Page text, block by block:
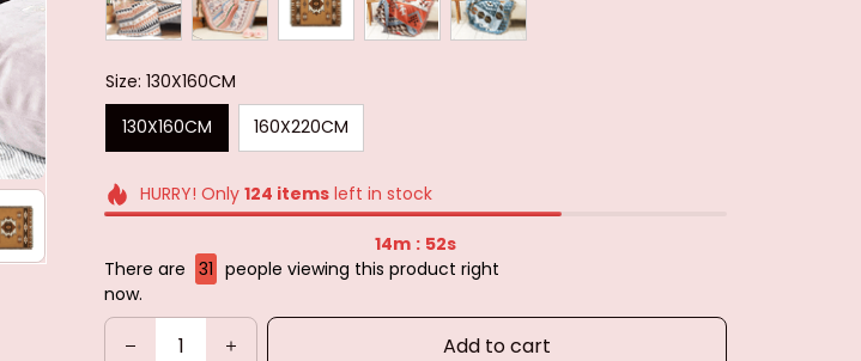
Size: 130X160CM
130X160CM
160X220CM
HURRY! Only 124 itemsleft in stock
14m : 51s
There are 31 people viewing this product right
now.
Add to cart